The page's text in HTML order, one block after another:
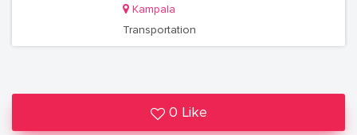
Kampala
Transportation
0 Like